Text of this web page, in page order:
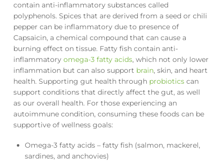
contain anti-inflammatory substances called
polyphenols. Spices that are derived from a seed or chili
pepper can be inflammatory due to presence of
Capsaicin, a chemical compound that can cause a
burning effect on tissue. Fatty fish contain anti-
inflammatory omega-3 fatty acids, which not only lower
inflammation but can also support brain, skin, and heart
health. Supporting gut health through probioticscan
support conditions that directly affect the gut, as well
as our overall health. For those experiencing an
autoimmune condition, consuming these foods can be
supportive of wellness goals:
Omega-3 fatty acids – fatty fish (salmon, mackerel,
sardines, and anchovies)